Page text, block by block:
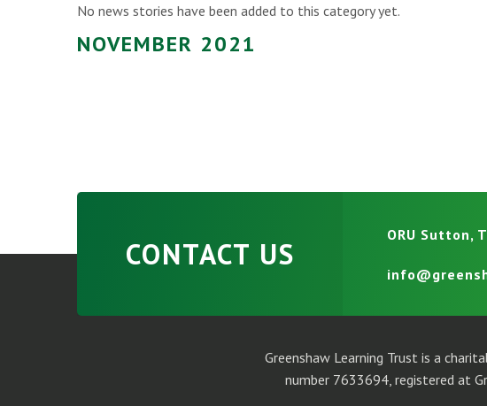
No news stories have been added to this category yet.
NOVEMBER 2021
CONTACT US
ORU Sutton,
Greenshaw Learning Trust is a
number 7633694, registered at